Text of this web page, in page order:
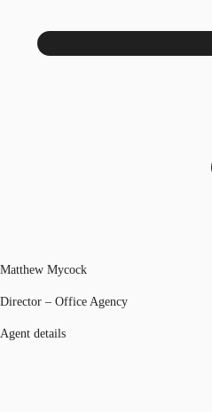
Matthew Mycock
Director – Office Agency
Agent details